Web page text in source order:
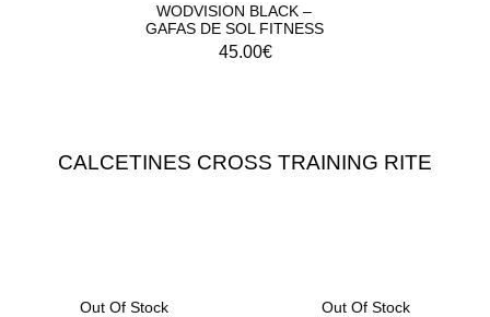
WODVISION BLACK –
GAFAS DE SOL FITNESS
45.00€
CALCETINES CROSS TRAINING RITE
Out Of Stock Out Of Stock